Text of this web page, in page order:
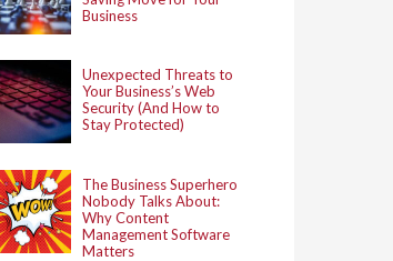
Business
Unexpected Threats to
Your Business’s Web
Security (And How to
Stay Protected)
The Business Superhero
Nobody Talks About:
Why Content
Management Software
Matters